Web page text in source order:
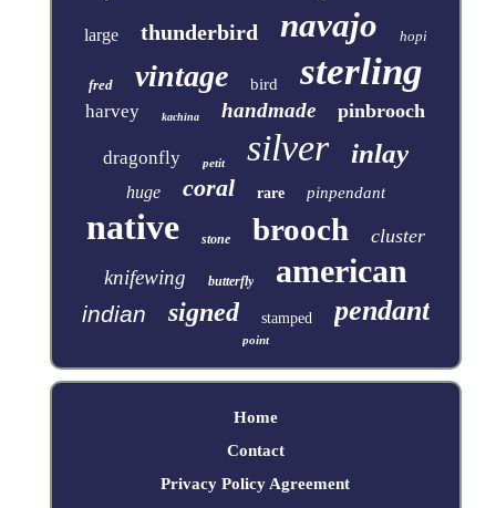
large thunderbird navajo hopi
fred vintage bird sterling
harvey kachina handmade pinbrooch
dragonfly petit silver inlay
huge coral rare pinpendant
native stone brooch cluster
knifewing butterfly american
indian signed stamped pendant
point
Home
Contact
Privacy Policy Agreement